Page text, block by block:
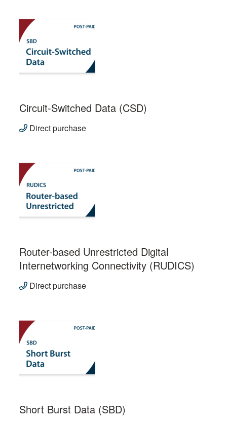
Circuit-Switched Data (CSD)
Direct purchase
Router-based Unrestricted Digital
Internetworking Connectivity (RUDICS)
Direct purchase
Short Burst Data (SBD)